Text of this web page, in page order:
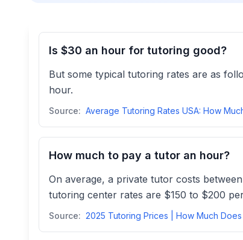
Is $30 an hour for tutoring good?
But some typical tutoring rates are as
hour.
Source:
How much to pay a tutor an hour?
On average, a private tutor costs
tutoring center rates are $150 to $200
Source: